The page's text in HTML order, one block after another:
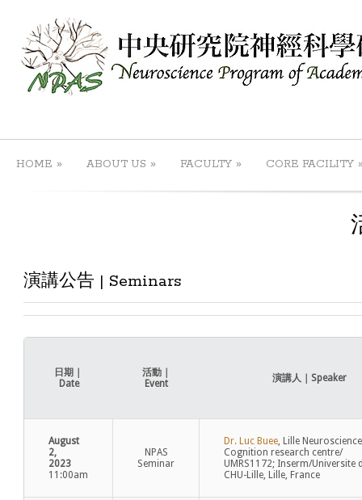
HOME » ABOUT US » FACULTY » CORE FACILITY
演講公告 | Seminars
日期｜
Date
活動｜
Event
演講人｜Speaker
August
2,
2023
11:00am
NPAS
Seminar
Dr. Luc Buee, Lille
Cognition research centre/
UMRS1172; Inserm/Universite
CHU-Lille, Lille, France